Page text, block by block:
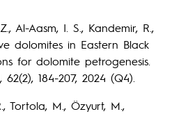
Al-Aasm, I. S., Kandemir, R.,
dolomites in Eastern Black
for dolomite petrogenesis.
184-207, 2024 (Q4).
Tortola, M., Özyurt, M.,